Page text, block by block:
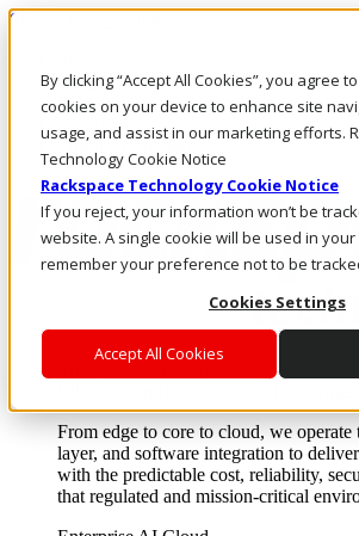
By clicking “Accept All Cookies”, you agree
cookies on your device to enhance site
usage, and assist in our marketing efforts.
Technology Cookie Notice
Rackspace Technology Cookie Notice
If you reject, your information won’t be
website. A single cookie will be used in
remember your preference not to be
Cookies Settings
Accept All Cookies
Skip to main content
Call Us
Marketplace
Log In & Support
Enterprise AI Cloud
From edge to core to cloud, we operate
layer, and software integration to
with the predictable cost, reliability,
that regulated and mission-critical